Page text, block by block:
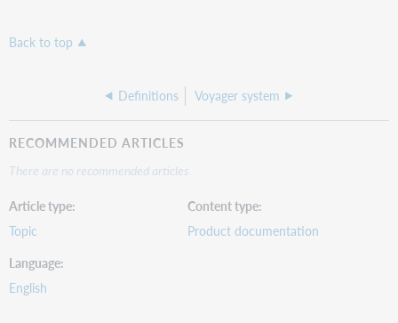
Back to top
Definitions Voyager system
RECOMMENDED ARTICLES
There are no recommended articles.
Article type
Topic
Content type
Product documentation
Language
English